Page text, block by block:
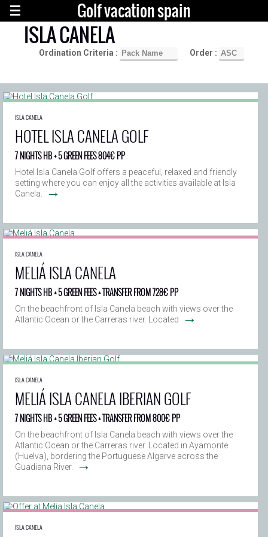
Golf vacation spain
ISLA CANELA
Ordination Criteria : Order :
ISLA CANELA
HOTEL ISLA CANELA GOLF
7 NIGHTS HB + 5 GREEN FEES 804€ PP
Hotel Isla Canela Golf offers a peaceful, relaxed and friendly
setting where you can enjoy all the activities available at Isla
Canela.
→
ISLA CANELA
MELIÁ ISLA CANELA
7 NIGHTS HB + 5 GREEN FEES + TRANSFER FROM 728€ PP
On the beachfront of Isla Canela beach with views over the
Atlantic Ocean or the Carreras river. Located
→
ISLA CANELA
MELIÁ ISLA CANELA IBERIAN GOLF
7 NIGHTS HB + 5 GREEN FEES + TRANSFER FROM 800€ PP
On the beachfront of Isla Canela beach with views over the
Atlantic Ocean or the Carreras river. Located in Ayamonte
(Huelva), bordering the Portuguese Algarve across the
Guadiana River.
→
ISLA CANELA